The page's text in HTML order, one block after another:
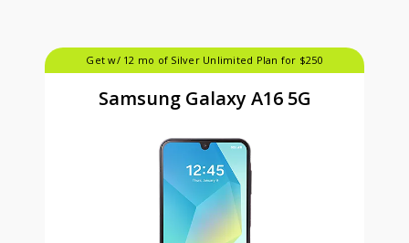
Get w/ 12 mo of Silver Unlimited Plan for $250
Samsung Galaxy A16 5G